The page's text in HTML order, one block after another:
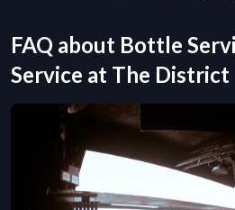
FAQ about Bottle
Service at The District